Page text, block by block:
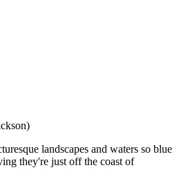
landscapes and waters so blue
they're just off the coast of